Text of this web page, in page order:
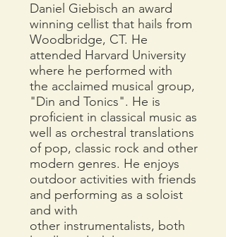
Daniel Giebisch an award
winning cellist that hails from
Woodbridge, CT. He
attended Harvard University
where he performed with
the acclaimed musical group,
"Din and Tonics". He is
proficient in classical music as
well as orchestral translations
of pop, classic rock and other
modern genres. He enjoys
outdoor activities with friends
and performing as a soloist
and with
other instrumentalists, both